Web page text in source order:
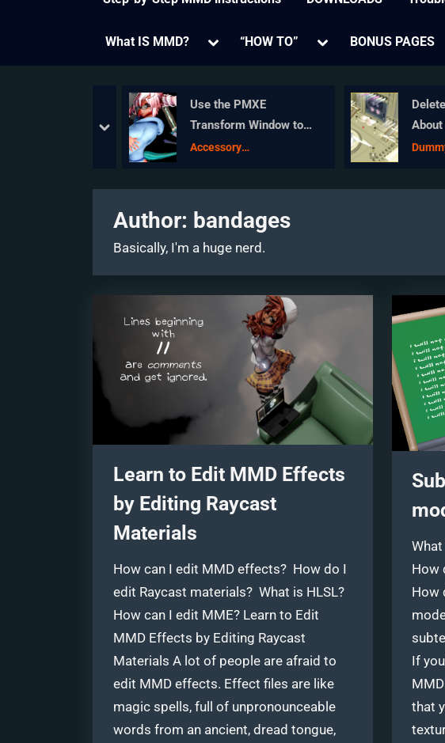
What IS MMD?
Toggle“HOW TO”
ToggleBONUS PAGES
Use the PMXE
Transform Window to
edit your MMD models!
Accessory
Delete
About
Dance
prev
next
Author: bandages
Basically, I'm a huge nerd.
Learn to Edit MMD Effects
by Editing Raycast
Materials
How can I edit MMD effects? How do I
edit Raycast materials? What is HLSL?
How can I edit MME? Learn to Edit
MMD Effects by Editing Raycast
Materials A lot of people are afraid to
edit MMD effects. Effect files are like
magic spells, full of unpronounceable
words from an ancient, dread tongue,
How
How
If
that